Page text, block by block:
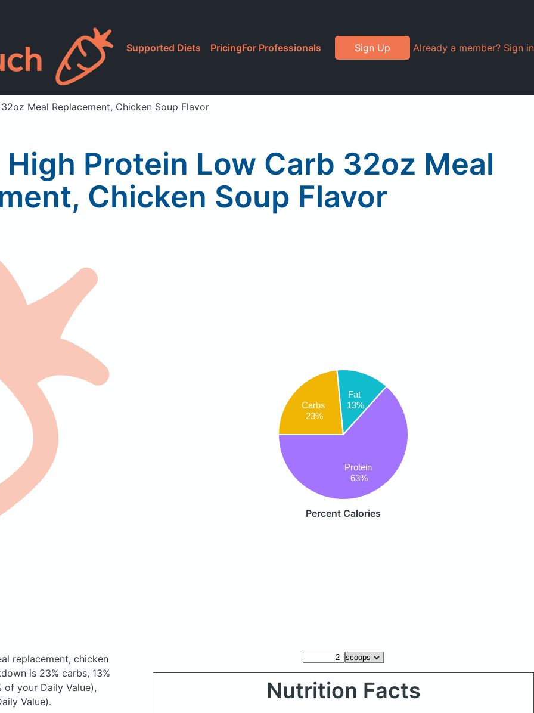
Supported Diets PricingFor Professionals Sign Up Already a member? Sign in
Meal Replacement, Chicken Soup Flavor
Protein Low Carb 32oz Meal
Chicken Soup Flavor
Carbs
23%
Fat
13%
Protein
63%
Percent Calories
replacement, chicken
is 23% carbs, 13%
your Daily Value),
Value).
Nutrition Facts